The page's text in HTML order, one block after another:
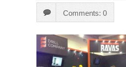
Comments: 0